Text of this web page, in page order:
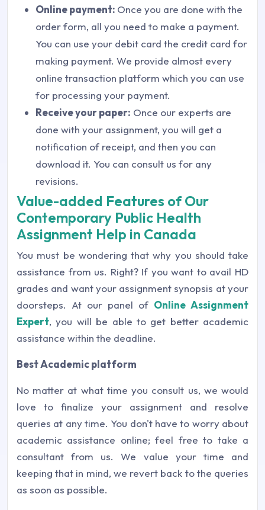
Online payment: Once you are done with the
order form, all you need to make a payment.
You can use your debit card the credit card for
making payment. We provide almost every
online transaction platform which you can use
for processing your payment.
Receive your paper: Once our experts are
done with your assignment, you will get a
notification of receipt, and then you can
download it. You can consult us for any
revisions.
Value-added Features of Our
Contemporary Public Health
Assignment Help in Canada
You must be wondering that why you should take
assistance from us. Right? If you want to avail HD
grades and want your assignment synopsis at your
doorsteps. At our panel of Online Assignment
Expert, you will be able to get better academic
assistance within the deadline.
Best Academic platform
No matter at what time you consult us, we would
love to finalize your assignment and resolve
queries at any time. You don't have to worry about
academic assistance online; feel free to take a
consultant from us. We value your time and
keeping that in mind, we revert back to the queries
as soon as possible.